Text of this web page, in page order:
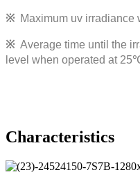
※ Maximum uv irradiance
※ Average time until the
level when operated at
Characteristics